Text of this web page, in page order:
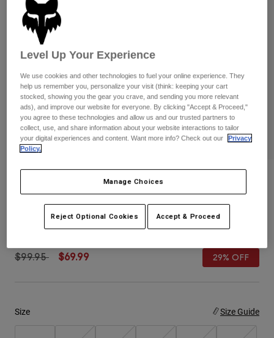
Pants
Goggles
Guards & Protection
Gloves
Jackets & Hydration Vests
Shorts
Pants
Pads & Protection
Jackets
Gloves
Bottles & Hydration Packs
Pants
Shorts
Womens
Hats
Shirts
Jackets
Shop All
Ranger Shorts with Liner
STYLE #:31048
Price reduced from
$99.95to$69.99 29% OFF
Size Size Guide
Level Up Your Experience
We use cookies and other technologies to fuel your online experience. They
help us remember you, personalize your visit (think: keeping your cart
stocked, showing you the gear you crave, and sending you more relevant
ads), and improve our website for everyone. By clicking "Accept & Proceed,"
you agree to these technologies and allow us and our trusted partners to
collect, use, and share information about your website interactions to tailor
your digital experiences and content. Want more info? Check out our
Privacy
Policy.
Manage Choices
Reject Optional Cookies Accept & Proceed